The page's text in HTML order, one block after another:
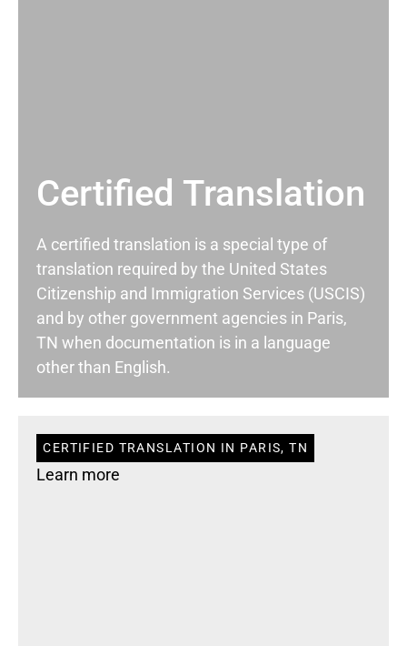
Certified Translation
A certified translation is a special type of
translation required by the United States
Citizenship and Immigration Services (USCIS)
and by other government agencies in Paris,
TN when documentation is in a language
other than English.
CERTIFIED TRANSLATION IN PARIS, TN
Learn more